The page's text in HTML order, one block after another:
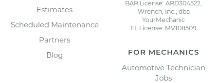
Estimates
Scheduled Maintenance
Partners
Blog
BAR License: ARD304522,
Wrench, Inc., dba
YourMechanic
FL License: MV108509
FOR MECHANICS
Automotive Technician
Jobs